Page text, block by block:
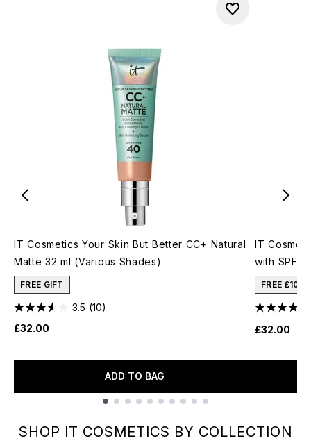
IT Cosmetics Your Skin But Better CC+ Natural
Matte 32 ml (Various Shades)
FREE GIFT
3.5 (10)
£32.00
ADD TO BAG
IT
with
FREE £10
£32.00
SHOP IT COSMETICS BY COLLECTION